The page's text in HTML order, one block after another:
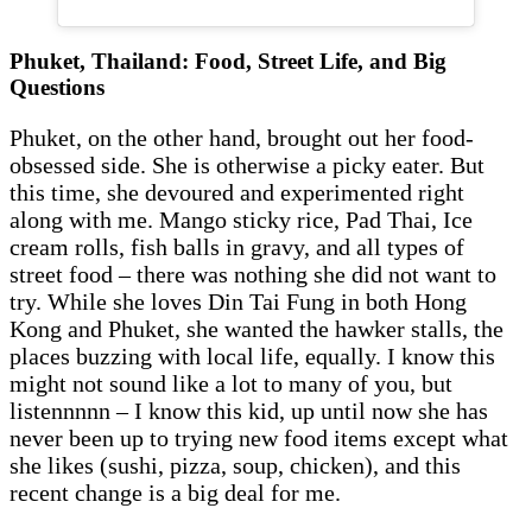
Phuket, Thailand: Food, Street Life, and Big
Questions
Phuket, on the other hand, brought out her food-
obsessed side. She is otherwise a picky eater. But
this time, she devoured and experimented right
along with me. Mango sticky rice, Pad Thai, Ice
cream rolls, fish balls in gravy, and all types of
street food – there was nothing she did not want to
try. While she loves Din Tai Fung in both Hong
Kong and Phuket, she wanted the hawker stalls, the
places buzzing with local life, equally. I know this
might not sound like a lot to many of you, but
listennnnn – I know this kid, up until now she has
never been up to trying new food items except what
she likes (sushi, pizza, soup, chicken), and this
recent change is a big deal for me.